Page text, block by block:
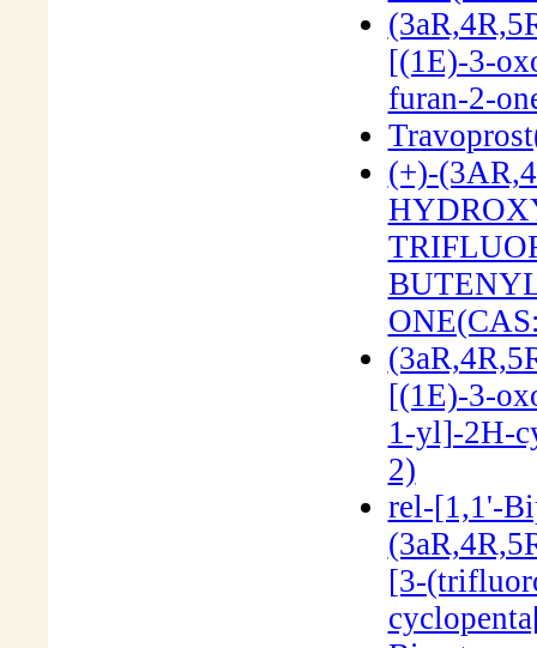
[(1E)-3-
furan-2-
(+)-
[(1E)-3-
1-yl]-2H-
2)
rel-[1,1'-
[3-